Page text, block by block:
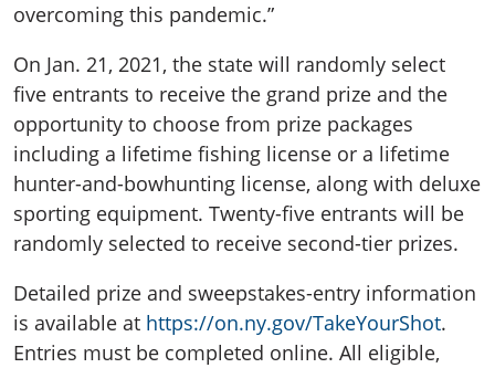
overcoming this pandemic.”
On Jan. 21, 2021, the state will randomly select
five entrants to receive the grand prize and the
opportunity to choose from prize packages
including a lifetime fishing license or a lifetime
hunter-and-bowhunting license, along with deluxe
sporting equipment. Twenty-five entrants will be
randomly selected to receive second-tier prizes.
Detailed prize and sweepstakes-entry information
is available at https://on.ny.gov/TakeYourShot.
Entries must be completed online. All eligible,